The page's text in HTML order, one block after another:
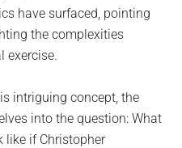
have surfaced, pointing
the complexities
exercise.
intriguing concept, the
into the question: What
like if Christopher